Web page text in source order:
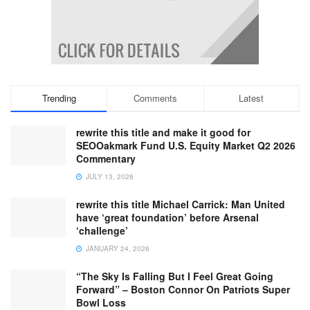
Trending Comments Latest
rewrite this title and make it good for
SEOOakmark Fund U.S. Equity Market Q2 2026
Commentary
JULY 13, 2026
rewrite this title Michael Carrick: Man United
have ‘great foundation’ before Arsenal
‘challenge’
JANUARY 24, 2026
“The Sky Is Falling But I Feel Great Going
Forward” – Boston Connor On Patriots Super
Bowl Loss